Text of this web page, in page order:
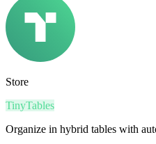
Store
TinyTables
Organize in hybrid tables with